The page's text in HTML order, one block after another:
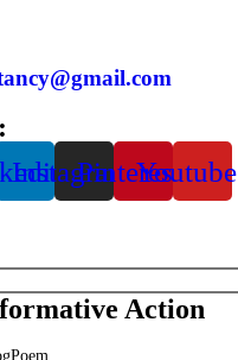
InstagramPinterestYoutube
Action
Poem